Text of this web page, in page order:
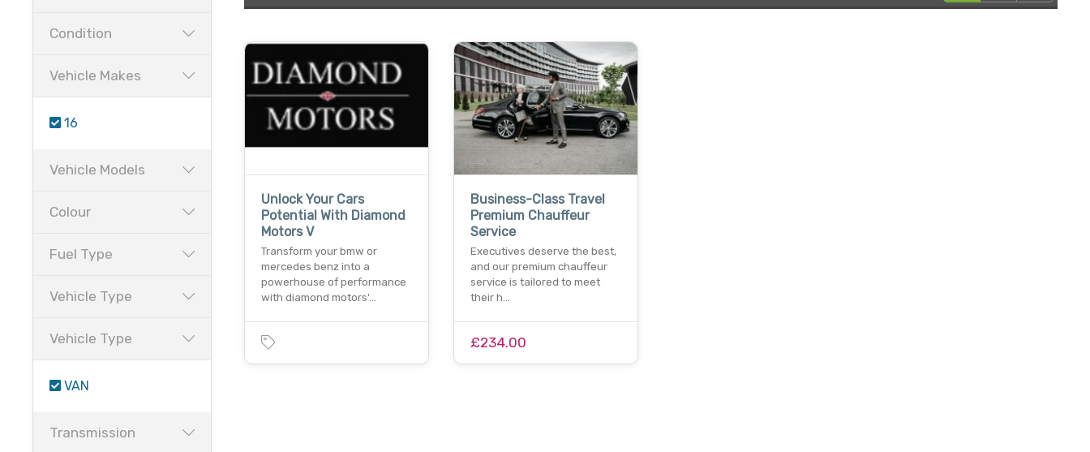
Condition
Vehicle Makes
16
Vehicle Models
Colour
Fuel Type
Vehicle Type
Vehicle Type
VAN
Transmission
Unlock Your Cars
Potential With Diamond
Motors V
Transform your bmw or
mercedes benz into a
powerhouse of performance
with diamond motors'…
Business-Class Travel
Premium Chauffeur
Service
Executives deserve the best,
and our premium chauffeur
service is tailored to meet
their h…
£234.00